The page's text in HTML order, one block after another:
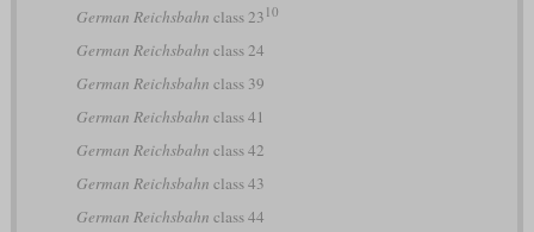
German Reichsbahn class 23 10
German Reichsbahn class 24
German Reichsbahn class 39
German Reichsbahn class 41
German Reichsbahn class 42
German Reichsbahn class 43
German Reichsbahn class 44